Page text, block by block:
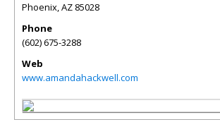
Phoenix,AZ 85028
Phone
(602) 675-3288
Web
www.amandahackwell.com